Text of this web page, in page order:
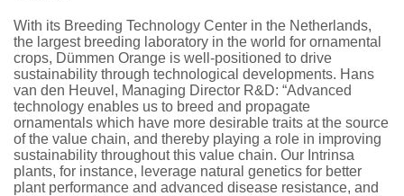
With its Breeding Technology Center in the Netherlands,
the largest breeding laboratory in the world for ornamental
crops, Dümmen Orange is well-positioned to drive
sustainability through technological developments. Hans
van den Heuvel, Managing Director R&D: “Advanced
technology enables us to breed and propagate
ornamentals which have more desirable traits at the source
of the value chain, and thereby playing a role in improving
sustainability throughout this value chain. Our Intrinsa
plants, for instance, leverage natural genetics for better
plant performance and advanced disease resistance, and